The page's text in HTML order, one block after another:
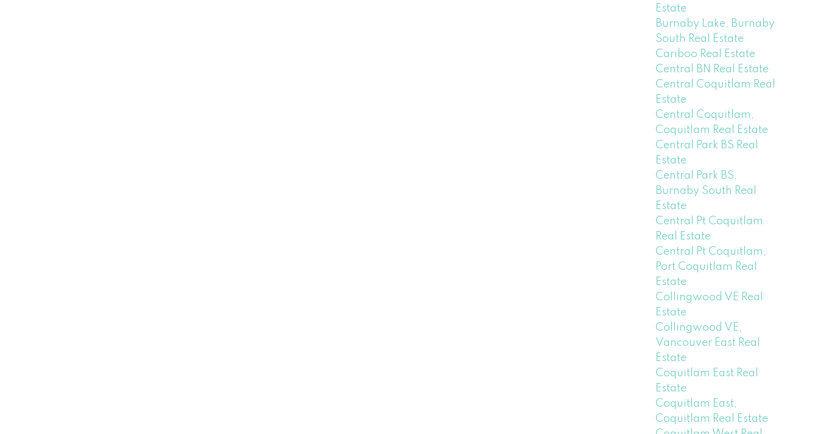
Estate
Burnaby Lake, Burnaby
South Real Estate
Cariboo Real Estate
Central BN Real Estate
Central Coquitlam Real
Estate
Central Coquitlam,
Coquitlam Real Estate
Central Park BS Real
Estate
Central Park BS,
Burnaby South Real
Estate
Central Pt Coquitlam
Real Estate
Central Pt Coquitlam,
Port Coquitlam Real
Estate
Collingwood VE Real
Estate
Collingwood VE,
Vancouver East Real
Estate
Coquitlam East Real
Estate
Coquitlam East,
Coquitlam Real Estate